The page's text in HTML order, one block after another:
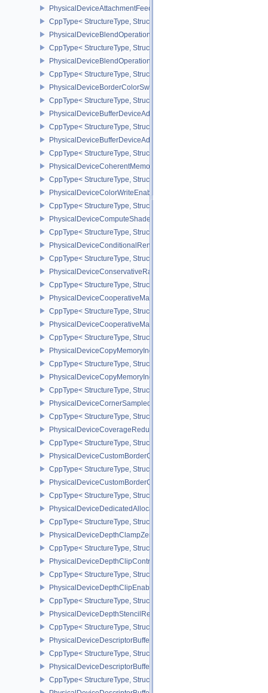
PhysicalDeviceAttachmentFeedbackLoopLayoutFeaturesEXT
CppType< StructureType,
PhysicalDeviceBlendOperationAdvancedFeaturesEXT
CppType< StructureType,
PhysicalDeviceBlendOperationAdvancedPropertiesEXT
CppType< StructureType,
PhysicalDeviceBorderColorSwizzleFeaturesEXT
CppType< StructureType,
PhysicalDeviceBufferDeviceAddressFeatures
CppType< StructureType,
PhysicalDeviceBufferDeviceAddressFeaturesEXT
CppType< StructureType,
PhysicalDeviceCoherentMemoryFeaturesAMD
CppType< StructureType,
PhysicalDeviceColorWriteEnableFeaturesEXT
CppType< StructureType,
PhysicalDeviceComputeShaderDerivativesFeaturesNV
CppType< StructureType,
PhysicalDeviceConditionalRenderingFeaturesEXT
CppType< StructureType,
PhysicalDeviceConservativeRasterizationPropertiesEXT
CppType< StructureType,
PhysicalDeviceCooperativeMatrixFeaturesNV
CppType< StructureType,
PhysicalDeviceCooperativeMatrixPropertiesNV
CppType< StructureType,
PhysicalDeviceCopyMemoryIndirectFeaturesNV
CppType< StructureType,
PhysicalDeviceCopyMemoryIndirectPropertiesNV
CppType< StructureType,
PhysicalDeviceCornerSampledImageFeaturesNV
CppType< StructureType,
PhysicalDeviceCoverageReductionModeFeaturesNV
CppType< StructureType,
PhysicalDeviceCustomBorderColorFeaturesEXT
CppType< StructureType,
PhysicalDeviceCustomBorderColorPropertiesEXT
CppType< StructureType,
PhysicalDeviceDedicatedAllocationImageAliasingFeaturesNV
CppType< StructureType,
PhysicalDeviceDepthClampZeroOneFeaturesEXT
CppType< StructureType,
PhysicalDeviceDepthClipControlFeaturesEXT
CppType< StructureType,
PhysicalDeviceDepthClipEnableFeaturesEXT
CppType< StructureType,
PhysicalDeviceDepthStencilResolveProperties
CppType< StructureType,
PhysicalDeviceDescriptorBufferDensityMapPropertiesEXT
CppType< StructureType,
PhysicalDeviceDescriptorBufferFeaturesEXT
CppType< StructureType,